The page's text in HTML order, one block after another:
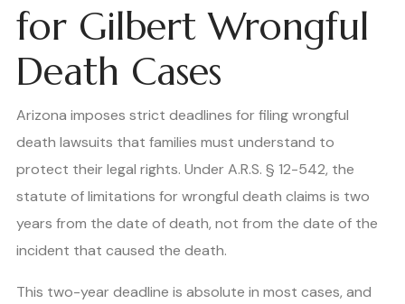
for Gilbert Wrongful
Death Cases
Arizona imposes strict deadlines for filing wrongful
death lawsuits that families must understand to
protect their legal rights. Under A.R.S. § 12-542, the
statute of limitations for wrongful death claims is two
years from the date of death, not from the date of the
incident that caused the death.
This two-year deadline is absolute in most cases, and